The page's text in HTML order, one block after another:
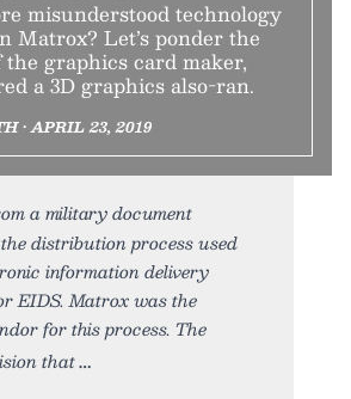
misunderstood technology
Matrox? Let’s ponder the
the graphics card maker,
a 3D graphics also-ran.
• APRIL 23, 2019
a military document
distribution process used
information delivery
EIDS. Matrox was the
for this process. The
that